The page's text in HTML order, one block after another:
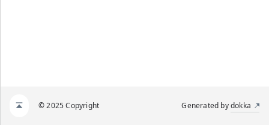
© 2025 Copyright Generated bydokka